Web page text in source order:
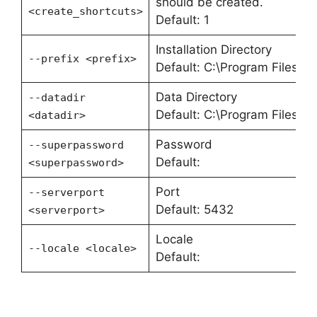
<create_shortcuts>
Default: 1
--prefix <prefix>
Installation Directory
Default: C:\Program
--datadir
<datadir>
Data Directory
Default: C:\Program
--superpassword
<superpassword>
Password
Default:
--serverport
<serverport>
Port
Default: 5432
--locale <locale>
Locale
Default: